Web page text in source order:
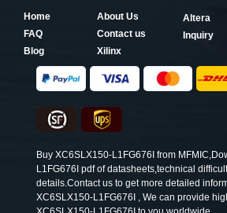
Home
About Us
FAQ
Contact us
Blog
Xilinx
Altera
Inquiry
Buy XC6SLX150-L1FG676I from
L1FG676I pdf of datasheets,technical
details.Contact us to get more detailed
XC6SLX150-L1FG676I , We can provide